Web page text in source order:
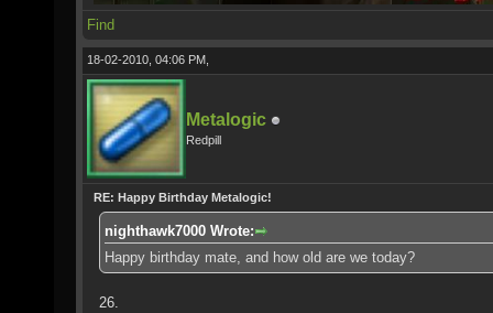
Find
18-02-2010, 04:06 PM,
Metalogic
Redpill
RE: Happy Birthday Metalogic!
nighthawk7000 Wrote:
Happy birthday mate, and how old are we today?
26.